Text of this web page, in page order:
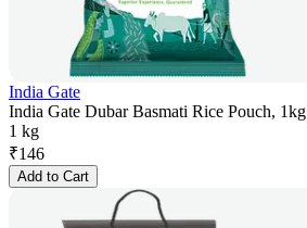
India Gate
India Gate Dubar Basmati Rice Pouch, 1kg
1 kg
₹146
Add to Cart